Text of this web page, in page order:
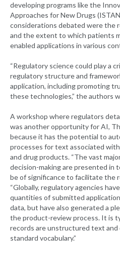
developing programs like the
Approaches for New Drugs
considerations debated were the
and the extent to which patients
enabled applications in various
“Regulatory science could play a
regulatory structure and
application, including promoting
these technologies,” the authors
A workshop where regulators
was another opportunity for AI,
because it has the potential to
processes for text associated
and drug products. “The vast
decision-making are presented in
be of significance to facilitate the
“Globally, regulatory agencies
quantities of submitted
data, but have also generated a
the product-review process. It is
records are unstructured text
standard vocabulary.”